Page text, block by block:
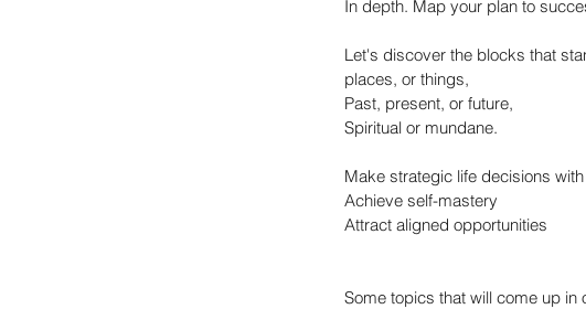
In depth. Map your plan to
Let's discover the blocks that
places, or things,
Past, present, or future,
Spiritual or mundane.
Make strategic life decisions
Achieve self-mastery
Attract aligned opportunities
Some topics that will come up in